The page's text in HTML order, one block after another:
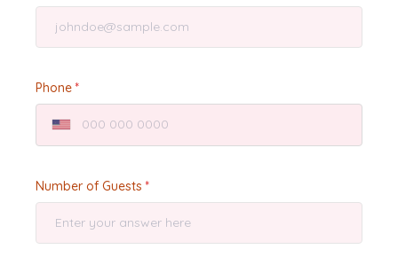
Phone
Number of Guests